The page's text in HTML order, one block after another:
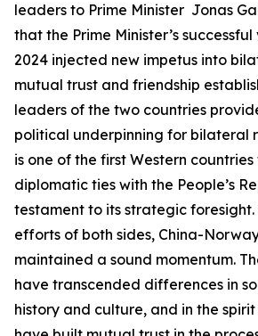
leaders to Prime Minister Jonas
that the Prime Minister’s successful
2024 injected new impetus into
mutual trust and friendship
leaders of the two countries
political underpinning for bilateral
is one of the first Western
diplomatic ties with the People’s
testament to its strategic foresight.
efforts of both sides, China-
maintained a sound momentum.
have transcended differences in
history and culture, and in the